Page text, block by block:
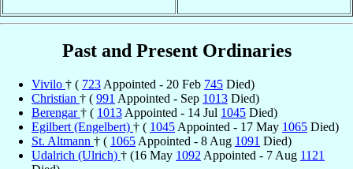
Past and Present Ordinaries
Vivilo † ( 723 Appointed - 20 Feb 745 Died)
Christian † ( 991 Appointed - Sep 1013 Died)
Berengar† ( 1013 Appointed - 14 Jul 1045 Died)
Egilbert (Engelbert) † ( 1045 Appointed - 17 May 1065 Died)
St. Altmann † ( 1065 Appointed - 8 Aug 1091 Died)
Udalrich (Ulrich) † (16 May 1092 Appointed - 7 Aug 1121